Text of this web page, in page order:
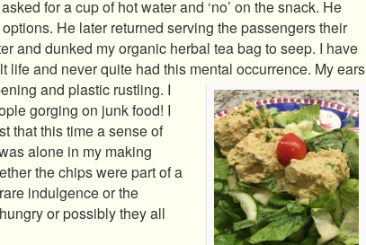
for a cup of hot water and ‘no’ on the snack. He
He later returned serving the passengers their
and dunked my organic herbal tea bag to seep. I have
life and never quite had this mental occurrence. My ears
and plastic rustling. I
gorging on junk food! I
that this time a sense of
alone in my making
the chips were part of a
indulgence or the
or possibly they all